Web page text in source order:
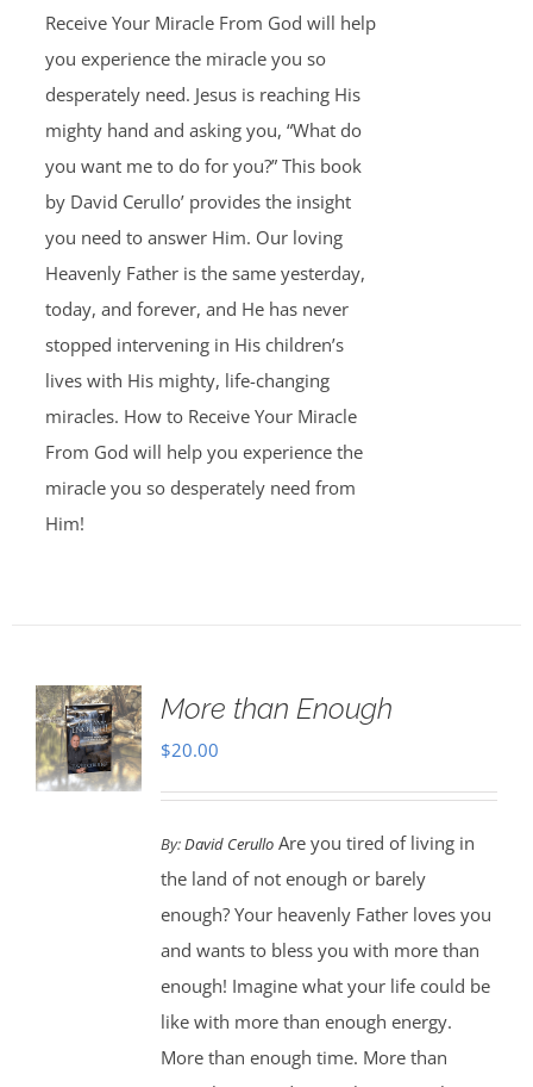
Receive Your Miracle From God will help
you experience the miracle you so
desperately need. Jesus is reaching His
mighty hand and asking you, “What do
you want me to do for you?” This book
by David Cerullo’ provides the insight
you need to answer Him. Our loving
Heavenly Father is the same yesterday,
today, and forever, and He has never
stopped intervening in His children’s
lives with His mighty, life-changing
miracles. How to Receive Your Miracle
From God will help you experience the
miracle you so desperately need from
Him!
More than Enough
$20.00
By:David CerulloAre you tired of living in
the land of not enough or barely
enough? Your heavenly Father loves you
and wants to bless you with more than
enough! Imagine what your life could be
like with more than enough energy.
More than enough time. More than